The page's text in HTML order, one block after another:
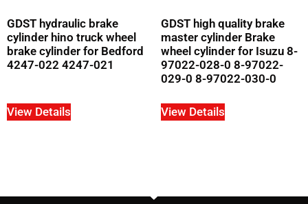
GDST hydraulic brake
cylinder hino truck wheel
brake cylinder for Bedford
4247-022 4247-021
View Details
GDST high quality brake
master cylinder Brake
wheel cylinder for Isuzu 8-
97022-028-0 8-97022-
029-0 8-97022-030-0
View Details